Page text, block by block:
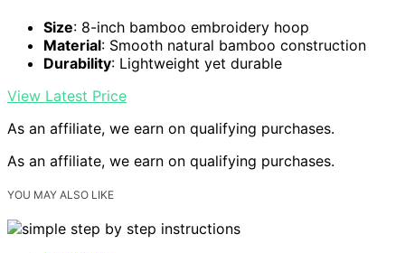
Size: 8-inch bamboo embroidery hoop
Material: Smooth natural bamboo construction
Durability: Lightweight yet durable
View Latest Price
As an affiliate, we earn on qualifying purchases.
As an affiliate, we earn on qualifying purchases.
YOU MAY ALSO LIKE